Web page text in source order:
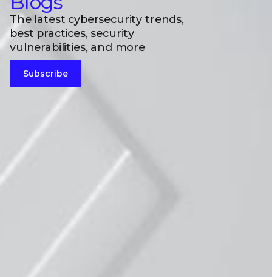
The latest cybersecurity trends,
best practices, security
vulnerabilities, and more
Subscribe